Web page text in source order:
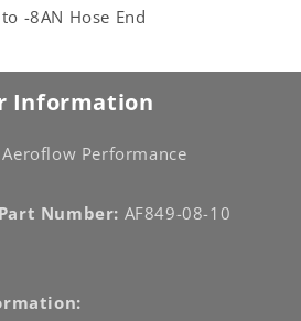
-8AN Hose End
Information
Aeroflow Performance
Number: AF849-08-10